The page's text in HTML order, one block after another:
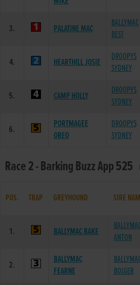
3. PALATINE MAC
BALLYMAC
BEST
4. HEARTHILL JOSIE
DROOPYS
SYDNEY
5. CAMP HOLLY
DROOPYS
SYDNEY
6.
PORTMAGEE
OREO
DROOPYS
SYDNEY
Race 2 - Barking Buzz App
POS. TRAP GREYHOUND SIRE
1. BALLYMAC BAKE
ANTON
2.
BALLYMAC
FEARNE
BOLGER